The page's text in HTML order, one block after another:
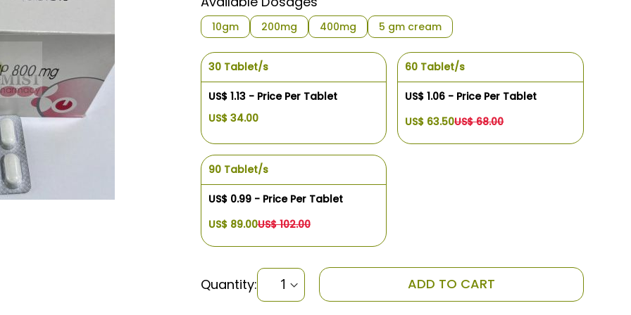
10gm 200mg 400mg 5 gm cream
30 Tablet/s
US$ 1.13 - Price Per Tablet
US$ 34.00
60 Tablet/s
US$ 1.06 - Price Per Tablet
US$ 63.50US$ 68.00
90 Tablet/s
US$ 0.99 - Price Per Tablet
US$ 89.00US$ 102.00
Quantity: ADD TO CART